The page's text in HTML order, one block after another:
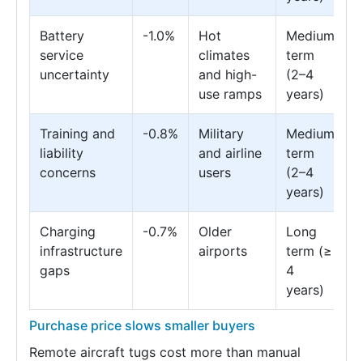
Battery
service
uncertainty
-1.0%
Hot
climates
and high-
use ramps
Medium
term
(2–4
years)
Training and
liability
concerns
-0.8%
Military
and airline
users
Medium
term
(2–4
years)
Charging
infrastructure
gaps
-0.7%
Older
airports
Long
term (≥
4
years)
Purchase price slows smaller buyers
Remote aircraft tugs cost more than manual